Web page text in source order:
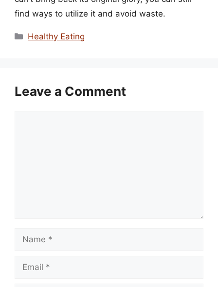
find ways to utilize it and avoid waste.
Categories
Healthy Eating
Leave a Comment
Name
Email